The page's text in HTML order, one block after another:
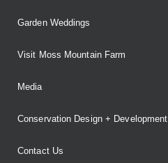
Garden Weddings
Visit Moss Mountain Farm
Media
Conservation Design + Development
Contact Us